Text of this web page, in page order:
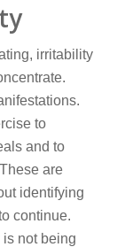
irritability
to
and to
are
identifying
continue.
not being